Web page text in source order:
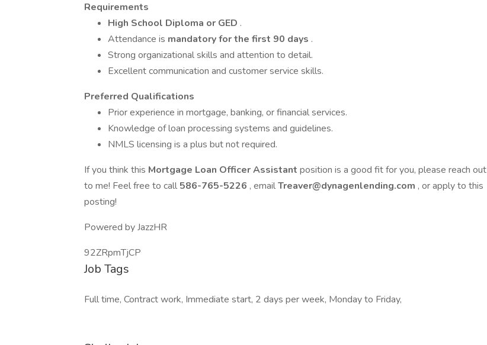
Requirements
High School Diploma or GED .
Attendance is mandatory for the first 90 days .
Strong organizational skills and attention to detail.
Excellent communication and customer service skills.
Preferred Qualifications
Prior experience in mortgage, banking, or financial services.
Knowledge of loan processing systems and guidelines.
NMLS licensing is a plus but not required.
If you think this Mortgage Loan Officer Assistant position is a good fit for you, please reach out
to me! Feel free to call 586-765-5226 , emailTreaver@dynagenlending.com , or apply to this
posting!
Powered by JazzHR
92ZRpmTjCP
Job Tags
Full time, Contract work, Immediate start, 2 days per week, Monday to Friday,